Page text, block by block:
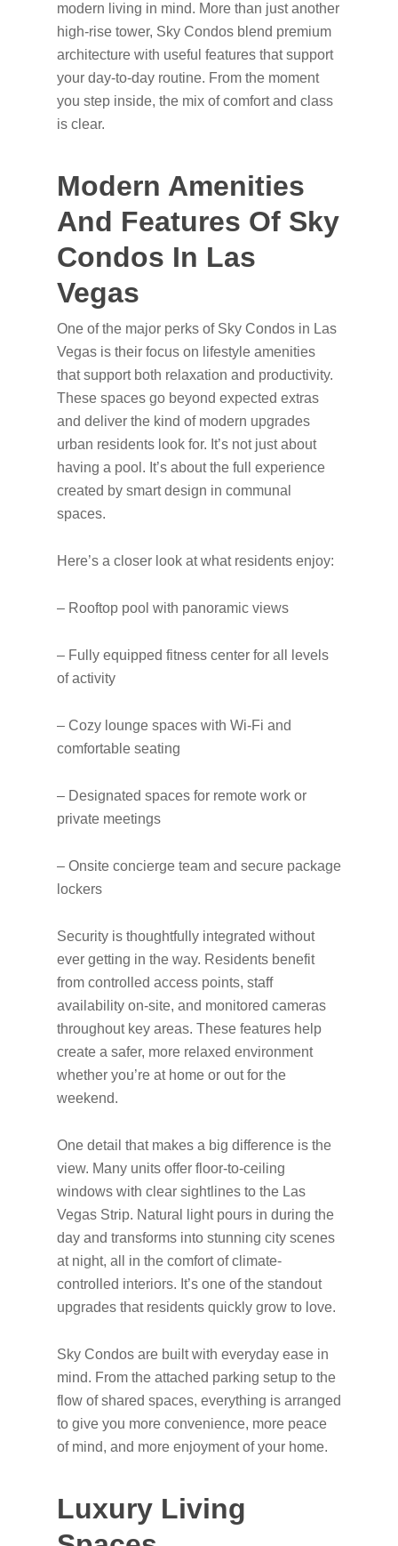
modern living in mind. More than just another
high-rise tower, Sky Condos blend premium
architecture with useful features that support
your day-to-day routine. From the moment
you step inside, the mix of comfort and class
is clear.
Modern Amenities
And Features Of Sky
Condos In Las
Vegas
One of the major perks of Sky Condos in Las
Vegas is their focus on lifestyle amenities
that support both relaxation and productivity.
These spaces go beyond expected extras
and deliver the kind of modern upgrades
urban residents look for. It’s not just about
having a pool. It’s about the full experience
created by smart design in communal
spaces.
Here’s a closer look at what residents enjoy:
– Rooftop pool with panoramic views
– Fully equipped fitness center for all levels
of activity
– Cozy lounge spaces with Wi-Fi and
comfortable seating
– Designated spaces for remote work or
private meetings
– Onsite concierge team and secure package
lockers
Security is thoughtfully integrated without
ever getting in the way. Residents benefit
from controlled access points, staff
availability on-site, and monitored cameras
throughout key areas. These features help
create a safer, more relaxed environment
whether you’re at home or out for the
weekend.
One detail that makes a big difference is the
view. Many units offer floor-to-ceiling
windows with clear sightlines to the Las
Vegas Strip. Natural light pours in during the
day and transforms into stunning city scenes
at night, all in the comfort of climate-
controlled interiors. It’s one of the standout
upgrades that residents quickly grow to love.
Sky Condos are built with everyday ease in
mind. From the attached parking setup to the
flow of shared spaces, everything is arranged
to give you more convenience, more peace
of mind, and more enjoyment of your home.
Luxury Living